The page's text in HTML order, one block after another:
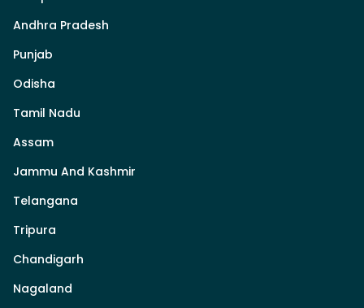
Andhra Pradesh
Punjab
Odisha
Tamil Nadu
Assam
Jammu And Kashmir
Telangana
Tripura
Chandigarh
Nagaland